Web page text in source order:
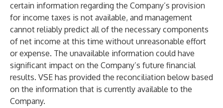
certain information regarding the Company’s provision
for income taxes is not available, and management
cannot reliably predict all of the necessary components
of net income at this time without unreasonable effort
or expense. The unavailable information could have
significant impact on the Company’s future financial
results. VSE has provided the reconciliation below based
on the information that is currently available to the
Company.